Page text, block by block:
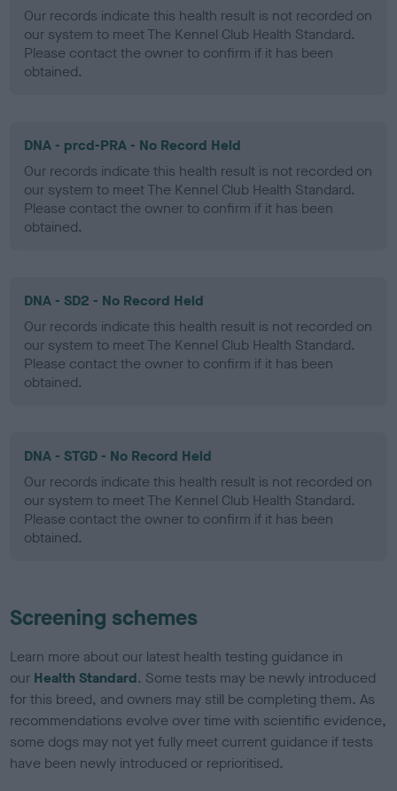
Our records indicate this health result is not recorded on
our system to meet The Kennel Club Health Standard.
Please contact the owner to confirm if it has been
obtained.
DNA - prcd-PRA - No Record Held
Our records indicate this health result is not recorded on
our system to meet The Kennel Club Health Standard.
Please contact the owner to confirm if it has been
obtained.
DNA - SD2 - No Record Held
Our records indicate this health result is not recorded on
our system to meet The Kennel Club Health Standard.
Please contact the owner to confirm if it has been
obtained.
DNA - STGD - No Record Held
Our records indicate this health result is not recorded on
our system to meet The Kennel Club Health Standard.
Please contact the owner to confirm if it has been
obtained.
Screening schemes
Learn more about our latest health testing guidance in
our Health Standard. Some tests may be newly introduced
for this breed, and owners may still be completing them. As
recommendations evolve over time with scientific evidence,
some dogs may not yet fully meet current guidance if tests
have been newly introduced or reprioritised.